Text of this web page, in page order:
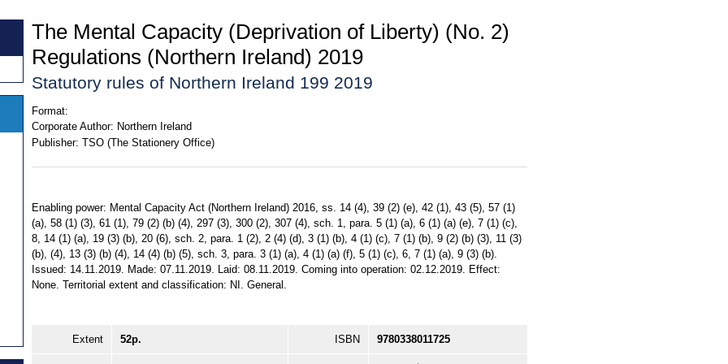
The Mental Capacity (Deprivation of Liberty) (No. 2)
Regulations (Northern Ireland) 2019
Statutory rules of Northern Ireland 199 2019
Format:
Corporate Author: Northern Ireland
Publisher: TSO (The Stationery Office)
Enabling power: Mental Capacity Act (Northern Ireland) 2016, ss. 14 (4), 39 (2) (e), 42 (1), 43 (5), 57 (1)
(a), 58 (1) (3), 61 (1), 79 (2) (b) (4), 297 (3), 300 (2), 307 (4), sch. 1, para. 5 (1) (a), 6 (1) (a) (e), 7 (1) (c),
8, 14 (1) (a), 19 (3) (b), 20 (6), sch. 2, para. 1 (2), 2 (4) (d), 3 (1) (b), 4 (1) (c), 7 (1) (b), 9 (2) (b) (3), 11 (3)
(b), (4), 13 (3) (b) (4), 14 (4) (b) (5), sch. 3, para. 3 (1) (a), 4 (1) (a) (f), 5 (1) (c), 6, 7 (1) (a), 9 (3) (b).
Issued: 14.11.2019. Made: 07.11.2019. Laid: 08.11.2019. Coming into operation: 02.12.2019. Effect:
None. Territorial extent and classification: NI. General.
Extent 52p. ISBN 9780338011725